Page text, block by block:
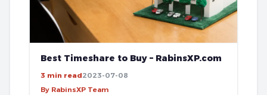
Best Timeshare to Buy – RabinsXP.com
3 min read2023-07-08
By RabinsXP Team